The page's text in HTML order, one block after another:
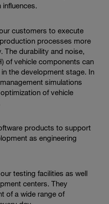
customers to execute
processes more
The durability and noise,
of vehicle components can
the development stage. In
simulations
of vehicle
products to support
as engineering
testing facilities as well
centers. They
of a wide range of